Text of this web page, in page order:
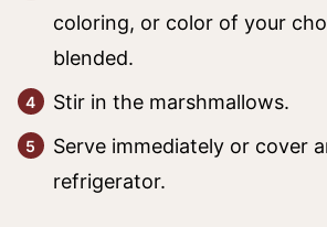
coloring, or color of your
blended.
Stir in the marshmallows.
Serve immediately or cover
refrigerator.